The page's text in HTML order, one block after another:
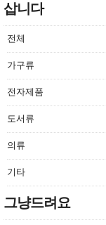
삽니다
전체
가구류
전자제품
도서류
의류
기타
그냥드려요